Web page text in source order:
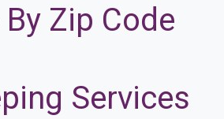
Zip Code
Services